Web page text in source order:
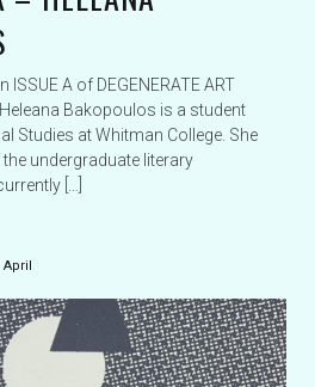
A of DEGENERATE ART
Bakopoulos is a student
Studies at Whitman College. She
undergraduate literary
[…]
April